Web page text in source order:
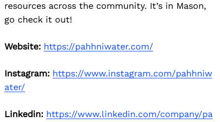
resources across the community. It’s in Mason,
go check it out!
Website: https://pahhniwater.com/
Instagram: https://www.instagram.com/pahhniw
ater/
Linkedin: https://www.linkedin.com/company/pa